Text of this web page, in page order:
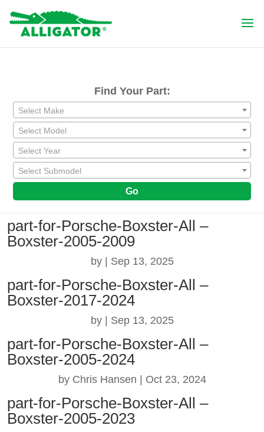
Find Your Part:
Select Make
Select Model
Select Year
Select Submodel
Go
part-for-Porsche-Boxster-All –
Boxster-2005-2009
by Sep 13, 2025
part-for-Porsche-Boxster-All –
Boxster-2017-2024
by Sep 13, 2025
part-for-Porsche-Boxster-All –
Boxster-2005-2024
by Chris Hansen Oct 23, 2024
part-for-Porsche-Boxster-All –
Boxster-2005-2023